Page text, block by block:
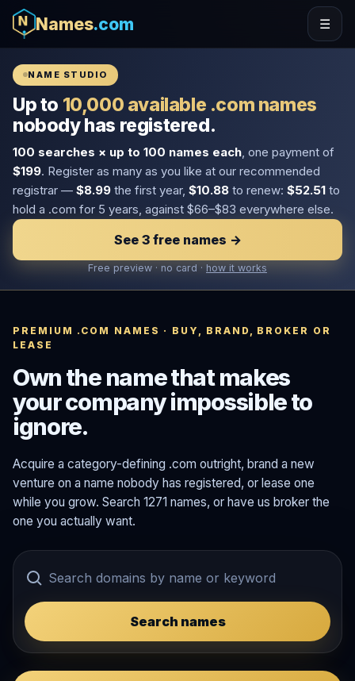
Names.com ☰
NAME STUDIO
Up to 10,000 available .com names
nobody has registered.
100 searches × up to 100 names each , one payment of
$199. Register as many as you like at our recommended
registrar — $8.99 the first year, $10.88 to renew: $52.51 to
hold a .com for 5 years, against $66–$83 everywhere else.
See 3 free names →
Free preview · no card · how it works
PREMIUM .COM NAMES · BUY, BRAND, BROKER OR
LEASE
Own the name that makes
your company impossible to
ignore.
Acquire a category-defining .com outright, brand a new
venture on a name nobody has registered, or lease one
while you grow. Search 1271 names, or have us broker the
one you actually want.
Search names